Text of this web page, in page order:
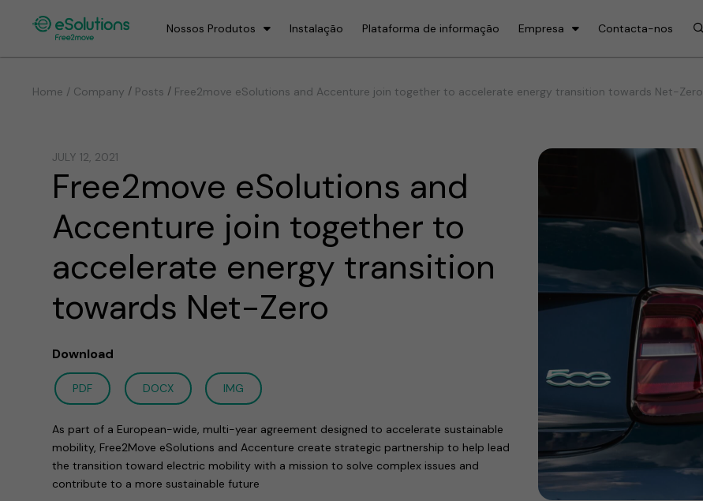
Nossos Produtos Instalação Plataforma de informação Empresa Contacta-nos
Home / Company / Posts / Free2move eSolutions and Accenture join together to accelerate energy transition towards Net-Zero
JULY 12, 2021
Free2move eSolutions and
Accenture join together to
accelerate energy transition
towards Net-Zero
Download
PDF DOCX IMG
As part of a European-wide, multi-year agreement designed to accelerate sustainable
mobility, Free2Move eSolutions and Accenture create strategic partnership to help lead
the transition toward electric mobility with a mission to solve complex issues and
contribute to a more sustainable future